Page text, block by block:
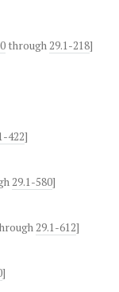
through29.1-218]
422]
29.1-580]
29.1-612]
]